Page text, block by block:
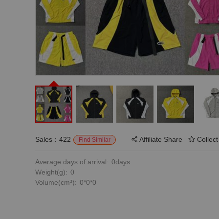
Sales：422 Find Similar Affiliate Share Collect
Average days of arrival: 0days
Weight(g): 0
Volume(cm³): 0*0*0